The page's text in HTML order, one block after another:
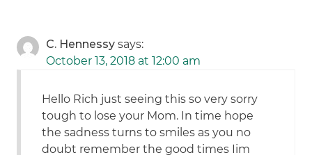
C. Hennessy says:
October 13, 2018 at 12:00 am
Hello Rich just seeing this so very sorry
tough to lose your Mom. In time hope
the sadness turns to smiles as you no
doubt remember the good times Iim